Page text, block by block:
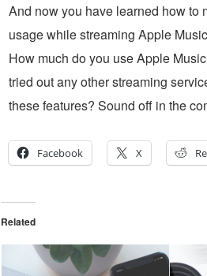
And now you have learned how to
usage while streaming Apple
How much do you use Apple
tried out any other streaming
these features? Sound off in the
Facebook X
Related